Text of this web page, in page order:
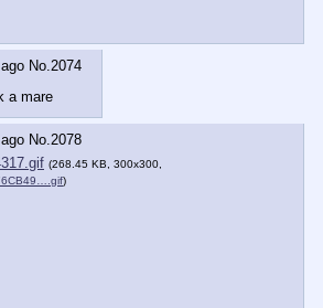
No. 2074
a mare
No. 2078
(268.45 KB, 300x300,
)